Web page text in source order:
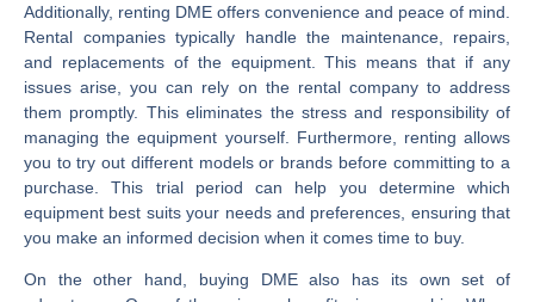
Additionally, renting DME offers convenience and peace of mind.
Rental companies typically handle the maintenance, repairs,
and replacements of the equipment. This means that if any
issues arise, you can rely on the rental company to address
them promptly. This eliminates the stress and responsibility of
managing the equipment yourself. Furthermore, renting allows
you to try out different models or brands before committing to a
purchase. This trial period can help you determine which
equipment best suits your needs and preferences, ensuring that
you make an informed decision when it comes time to buy.
On the other hand, buying DME also has its own set of